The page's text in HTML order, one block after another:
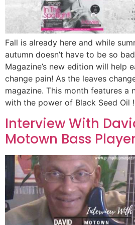
Fall is already here and while
autumn doesn’t have to be so
Magazine’s new edition will help
change pain! As the leaves
magazine. This month features a
with the power of Black Seed Oil
Interview With
Motown Bass